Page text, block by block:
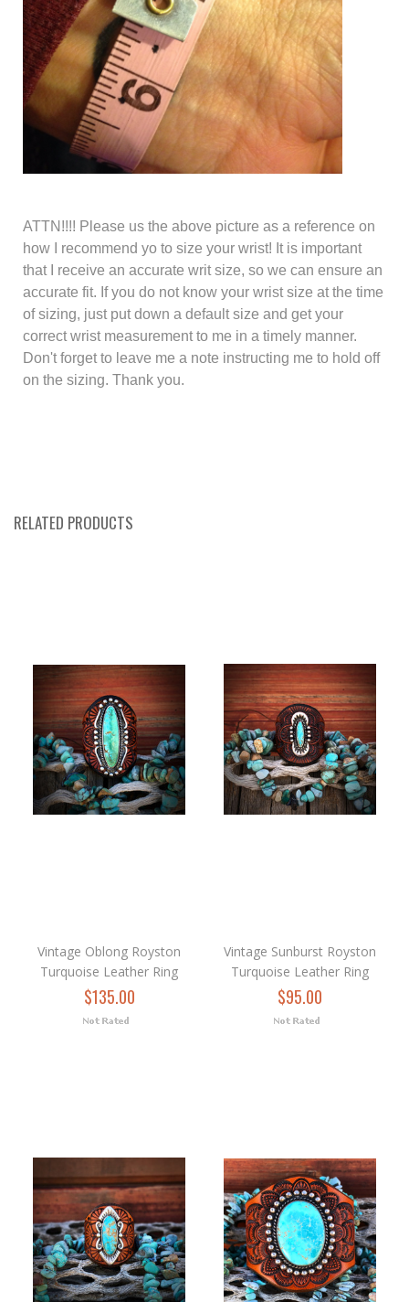
ATTN!!!! Please us the above picture as a reference on
how I recommend yo to size your wrist! It is important
that I receive an accurate writ size, so we can ensure an
accurate fit. If you do not know your wrist size at the time
of sizing, just put down a default size and get your
correct wrist measurement to me in a timely manner.
Don't forget to leave me a note instructing me to hold off
on the sizing. Thank you.
RELATED PRODUCTS
Vintage Oblong Royston
Turquoise Leather Ring
$135.00
Vintage Sunburst Royston
Turquoise Leather Ring
$95.00